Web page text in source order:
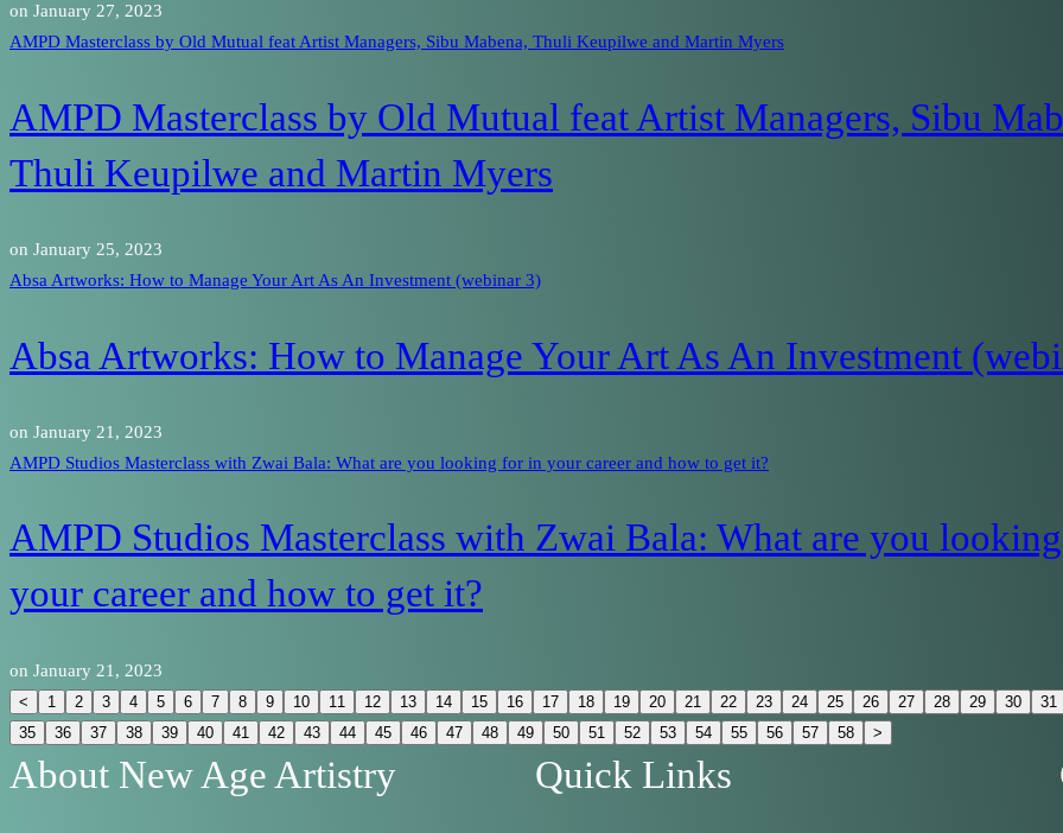
on January 27, 2023
AMPD Masterclass by Old Mutual feat Artist Managers, Sibu Mabena, Thuli Keupilwe and Martin Myers
AMPD Masterclass by Old Mutual feat Artist Managers, Sibu
Thuli Keupilwe and Martin Myers
on January 25, 2023
Absa Artworks: How to Manage Your Art As An Investment (webinar 3)
Absa Artworks: How to Manage Your Art As An Investment
on January 21, 2023
AMPD Studios Masterclass with Zwai Bala: What are you looking for in your career and how to get it?
AMPD Studios Masterclass with Zwai Bala: What are you
your career and how to get it?
on January 21, 2023
< 1 2 3 4 5 6 7 8 9 10 11 12 13 14 15 16 17 18 19 20 21 22 23 24 25 26 27 28 29 30
31
35
36 37 38 39 40 41 42 43 44 45 46 47 48 49 50 51 52 53 54 55 56 57 58 >
About New Age Artistry Quick Links